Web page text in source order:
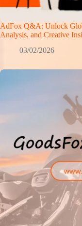
AdFox Q&A: Unlock
Analysis, and Creative
03/02/2026